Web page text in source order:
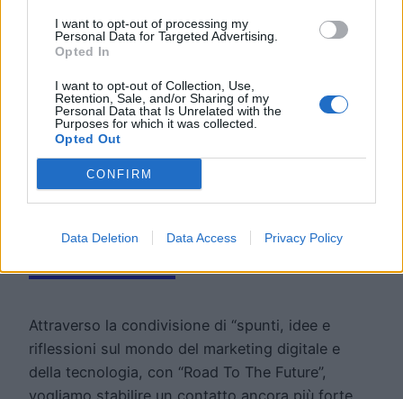
I want to opt-out of processing my
Personal Data for Targeted Advertising.
Opted In
I want to opt-out of Collection, Use,
Retention, Sale, and/or Sharing of my
Personal Data that Is Unrelated with the
Purposes for which it was collected.
Opted Out
CONFIRM
Data Deletion Data Access Privacy Policy
Road To The
Future: la
newsletter di Move
Forward
Attraverso la condivisione di “spunti, idee e
riflessioni sul mondo del marketing digitale e
della tecnologia, con “Road To The Future”,
vogliamo stabilire un contatto ancora più forte